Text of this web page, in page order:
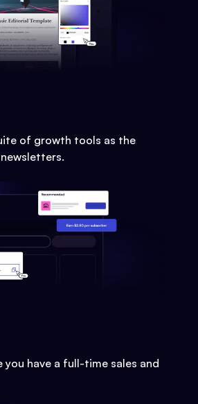
of growth tools as the
you have a full-time sales and